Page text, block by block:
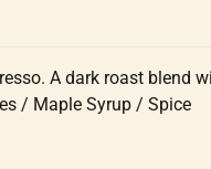
A dark roast blend
/ Maple Syrup / Spice